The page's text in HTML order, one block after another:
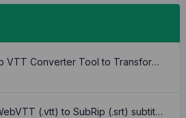
A Free SRT to VTT Converter Tool to Transform SRT Subtitle Files to VTT Files Use online, no signup required, no download
Free online WebVTT (.vtt) to SubRip (.srt) subtitle converter. No signup required.